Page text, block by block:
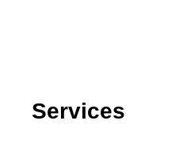
Services